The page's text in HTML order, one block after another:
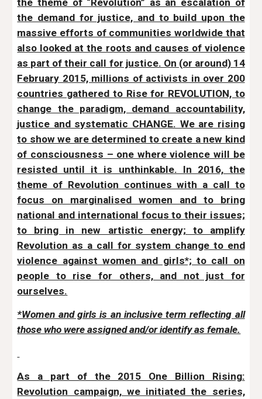
the theme of “Revolution” as an escalation of
the demand for justice, and to build upon the
massive efforts of communities worldwide that
also looked at the roots and causes of violence
as part of their call for justice. On (or around) 14
February 2015, millions of activists in over 200
countries gathered to Rise for REVOLUTION, to
change the paradigm, demand accountability,
justice and systematic CHANGE. We are rising
to show we are determined to create a new kind
of consciousness – one where violence will be
resisted until it is unthinkable. In 2016, the
theme of Revolution continues with a call to
focus on marginalised women and to bring
national and international focus to their issues;
to bring in new artistic energy; to amplify
Revolution as a call for system change to end
violence against women and girls*; to call on
people to rise for others, and not just for
ourselves.
*Women and girls is an inclusive term reflecting all
those who were assigned and/or identify as female.
As a part of the 2015 One Billion Rising:
Revolution campaign, we initiated the series,